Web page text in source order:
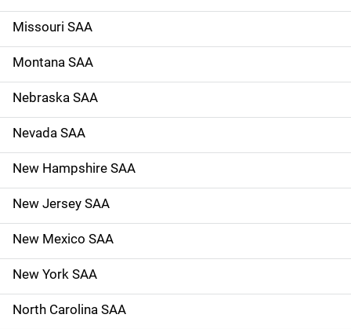
Missouri SAA
Montana SAA
Nebraska SAA
Nevada SAA
New Hampshire SAA
New Jersey SAA
New Mexico SAA
New York SAA
North Carolina SAA